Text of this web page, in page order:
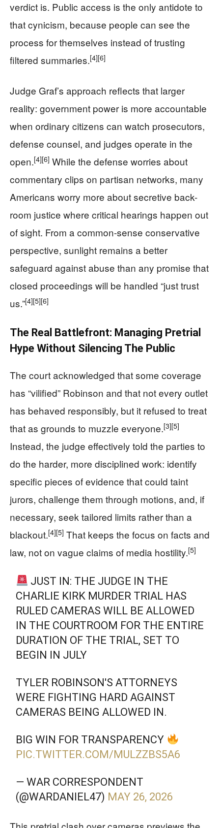
verdict is. Public access is the only antidote to
that cynicism, because people can see the
process for themselves instead of trusting
filtered summaries.[4][6]
Judge Graf’s approach reflects that larger
reality: government power is more accountable
when ordinary citizens can watch prosecutors,
defense counsel, and judges operate in the
open.[4][6] While the defense worries about
commentary clips on partisan networks, many
Americans worry more about secretive back-
room justice where critical hearings happen out
of sight. From a common-sense conservative
perspective, sunlight remains a better
safeguard against abuse than any promise that
closed proceedings will be handled “just trust
us.”[4][5][6]
The Real Battlefront: Managing Pretrial
Hype Without Silencing The Public
The court acknowledged that some coverage
has “vilified” Robinson and that not every outlet
has behaved responsibly, but it refused to treat
that as grounds to muzzle everyone.[3][5]
Instead, the judge effectively told the parties to
do the harder, more disciplined work: identify
specific pieces of evidence that could taint
jurors, challenge them through motions, and, if
necessary, seek tailored limits rather than a
blackout.[4][5] That keeps the focus on facts and
law, not on vague claims of media hostility.[5]
JUST IN: THE JUDGE IN THE
CHARLIE KIRK MURDER TRIAL HAS
RULED CAMERAS WILL BE ALLOWED
IN THE COURTROOM FOR THE ENTIRE
DURATION OF THE TRIAL, SET TO
BEGIN IN JULY
TYLER ROBINSON'S ATTORNEYS
WERE FIGHTING HARD AGAINST
CAMERAS BEING ALLOWED IN.
BIG WIN FOR TRANSPARENCY
PIC.TWITTER.COM/MULZZBS5A6
— WAR CORRESPONDENT
(@WARDANIEL47) MAY 26, 2026